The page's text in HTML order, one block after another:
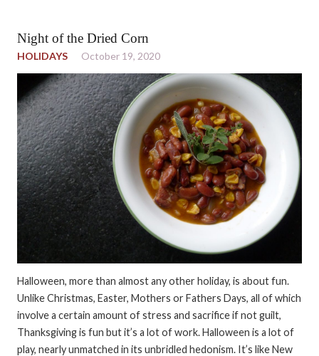
Night of the Dried Corn
HOLIDAYS October 19, 2020
Halloween, more than almost any other holiday, is about fun.
Unlike Christmas, Easter, Mothers or Fathers Days, all of which
involve a certain amount of stress and sacrifice if not guilt,
Thanksgiving is fun but it’s a lot of work. Halloween is a lot of
play, nearly unmatched in its unbridled hedonism. It’s like New